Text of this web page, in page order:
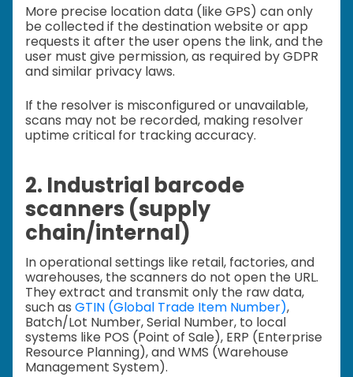
More precise location data (like GPS) can only
be collected if the destination website or app
requests it after the user opens the link, and the
user must give permission, as required by GDPR
and similar privacy laws.
If the resolver is misconfigured or unavailable,
scans may not be recorded, making resolver
uptime critical for tracking accuracy.
2. Industrial barcode
scanners (supply
chain/internal)
In operational settings like retail, factories, and
warehouses, the scanners do not open the URL.
They extract and transmit only the raw data,
such as GTIN (Global Trade Item Number),
Batch/Lot Number, Serial Number, to local
systems like POS (Point of Sale), ERP (Enterprise
Resource Planning), and WMS (Warehouse
Management System).